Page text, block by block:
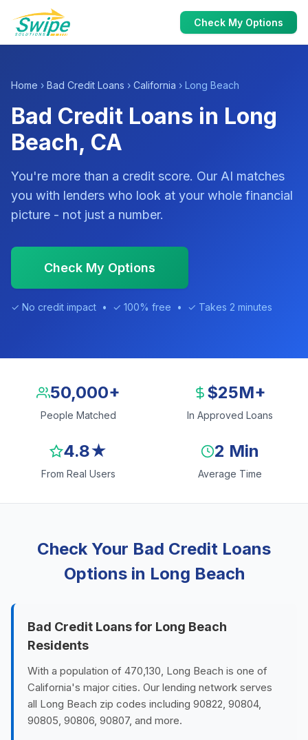
Check My Options
Home › Bad Credit Loans › California › Long Beach
Bad Credit Loans in Long
Beach, CA
You're more than a credit score. Our AI matches
you with lenders who look at your whole financial
picture - not just a number.
Check My Options
✓ No credit impact • ✓ 100% free • ✓ Takes 2 minutes
50,000+
People Matched
$25M+
In Approved Loans
4.8★
From Real Users
2 Min
Average Time
Check Your Bad Credit Loans
Options in Long Beach
Bad Credit Loans for Long Beach
Residents
With a population of 470,130, Long Beach is one of
California's major cities. Our lending network serves
all Long Beach zip codes including 90822, 90804,
90805, 90806, 90807, and more.